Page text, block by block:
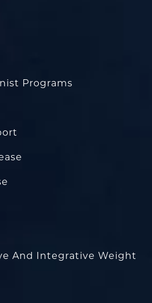
Programs
And Integrative Weight